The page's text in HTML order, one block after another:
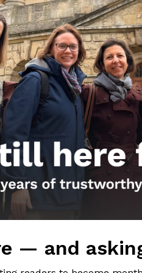
Girls
(and worth a
2020 cold and flu
microbiome and the
of Science
post on the hygiene
post on good and bad
FB post
— and